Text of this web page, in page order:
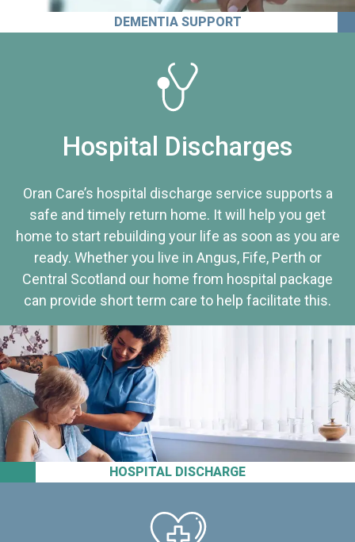
DEMENTIA SUPPORT
HOSPITAL DISCHARGE
Hospital Discharges
Oran Care’s hospital discharge service supports a
safe and timely return home. It will help you get
home to start rebuilding your life as soon as you are
ready. Whether you live in Angus, Fife, Perth or
Central Scotland our home from hospital package
can provide short term care to help facilitate this.